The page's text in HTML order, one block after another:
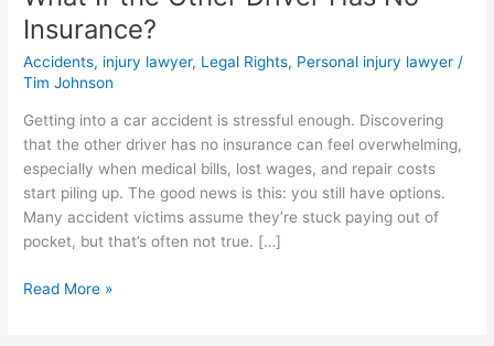
Insurance?
Accidents, injury lawyer, Legal Rights, Personal injury lawyer /
Tim Johnson
Getting into a car accident is stressful enough. Discovering
that the other driver has no insurance can feel overwhelming,
especially when medical bills, lost wages, and repair costs
start piling up. The good news is this: you still have options.
Many accident victims assume they’re stuck paying out of
pocket, but that’s often not true. […]
Driver
Has
No
Insurance?
Read More »